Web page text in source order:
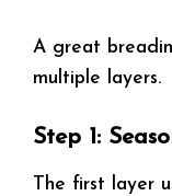
A great
multiple layers.
Step 1:
The first layer